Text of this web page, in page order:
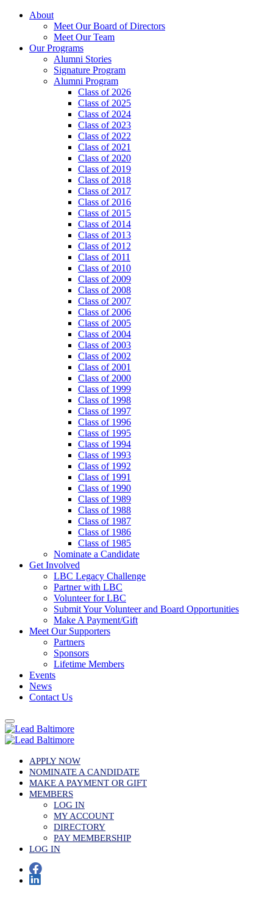
About
Meet Our Board of Directors
Meet Our Team
Our Programs
Alumni Stories
Signature Program
Alumni Program
Class of 2026
Class of 2025
Class of 2024
Class of 2023
Class of 2022
Class of 2021
Class of 2020
Class of 2019
Class of 2018
Class of 2017
Class of 2016
Class of 2015
Class of 2014
Class of 2013
Class of 2012
Class of 2011
Class of 2010
Class of 2009
Class of 2008
Class of 2007
Class of 2006
Class of 2005
Class of 2004
Class of 2003
Class of 2002
Class of 2001
Class of 2000
Class of 1999
Class of 1998
Class of 1997
Class of 1996
Class of 1995
Class of 1994
Class of 1993
Class of 1992
Class of 1991
Class of 1990
Class of 1989
Class of 1988
Class of 1987
Class of 1986
Class of 1985
Nominate a Candidate
Get Involved
LBC Legacy Challenge
Partner with LBC
Volunteer for LBC
Submit Your Volunteer and Board Opportunities
Make A Payment/Gift
Meet Our Supporters
Partners
Sponsors
Lifetime Members
Events
News
Contact Us
APPLY NOW
NOMINATE A CANDIDATE
MAKE A PAYMENT OR GIFT
MEMBERS
LOG IN
MY ACCOUNT
DIRECTORY
PAY MEMBERSHIP
LOG IN